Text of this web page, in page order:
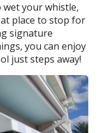
your whistle,
place to stop for
signature
you can enjoy
just steps away!